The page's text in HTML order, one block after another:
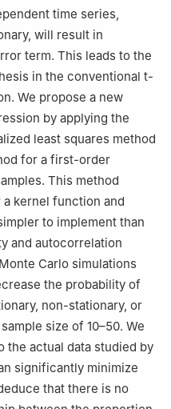
Changsha 410081,
time series,
will result in
term. This leads to the
in the conventional t-
We propose a new
by applying the
least squares method
for a first-order
This method
kernel function and
to implement than
and autocorrelation
Carlo simulations
the probability of
non-stationary, or
size of 10–50. We
the actual data studied by
significantly minimize
that there is no